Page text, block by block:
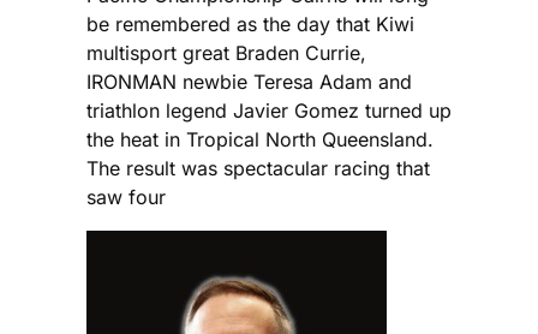
be remembered as the day that Kiwi
multisport great Braden Currie,
IRONMAN newbie Teresa Adam and
triathlon legend Javier Gomez turned up
the heat in Tropical North Queensland.
The result was spectacular racing that
saw four